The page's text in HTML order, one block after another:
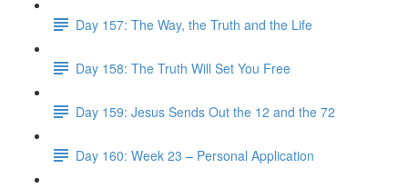
Day 157: The Way, the Truth and the Life
Day 158: The Truth Will Set You Free
Day 159: Jesus Sends Out the 12 and the 72
Day 160: Week 23 – Personal Application